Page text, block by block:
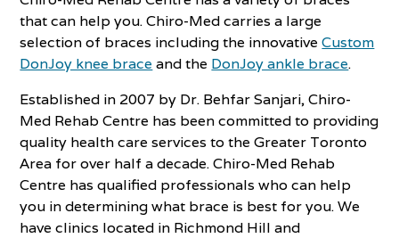
that can help you. Chiro-Med carries a large
selection of braces including the innovativeCustom
DonJoy knee brace and the DonJoy ankle brace.
Established in 2007 by Dr. Behfar Sanjari, Chiro-
Med Rehab Centre has been committed to providing
quality health care services to the Greater Toronto
Area for over half a decade. Chiro-Med Rehab
Centre has qualified professionals who can help
you in determining what brace is best for you. We
have clinics located in Richmond Hill and